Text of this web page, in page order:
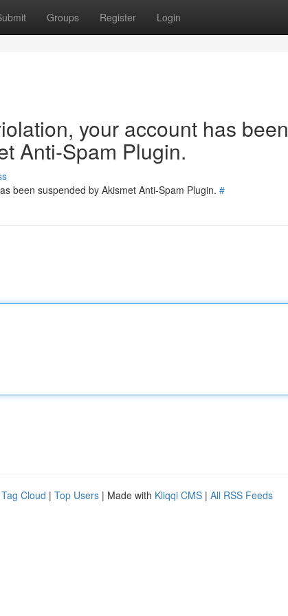
Groups Register Login
your account has been
Anti-Spam Plugin.
been suspended by Akismet Anti-Spam Plugin. #
Tag Cloud | Top Users | Made with Kliqqi CMS | All RSS Feeds